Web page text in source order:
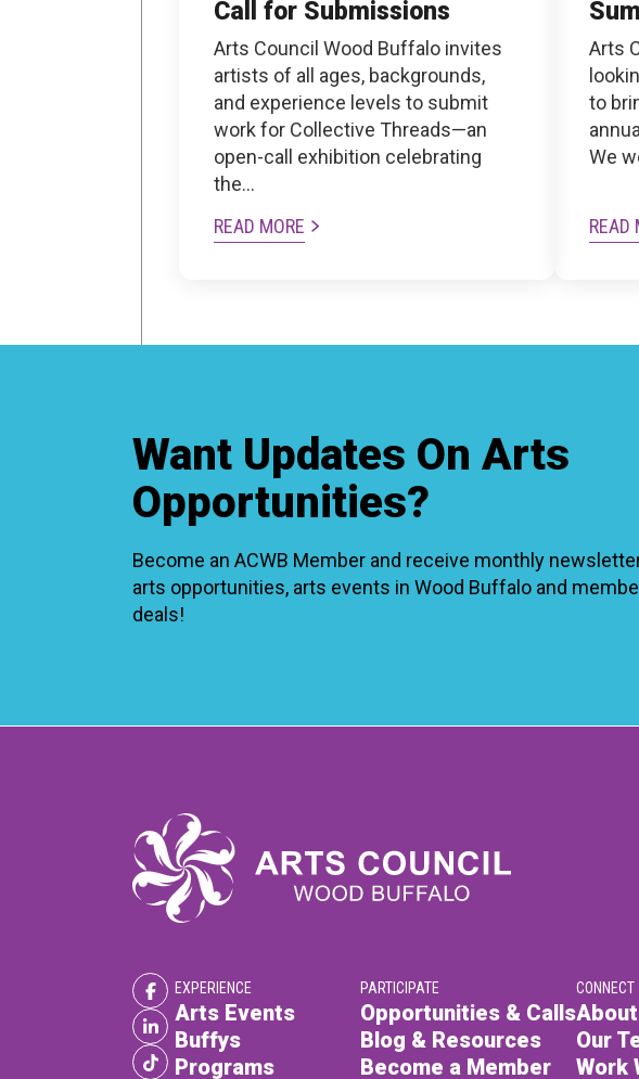
Call for Submissions
Arts Council Wood Buffalo invites
artists of all ages, backgrounds,
and experience levels to submit
work for Collective Threads—an
open-call exhibition celebrating
the…
READ MORE
Arts
to
We
READ
Want Updates On Arts
Opportunities?
Become an ACWB Member and receive monthly
arts opportunities, arts events in Wood Buffalo and
deals!
EXPERIENCE
Arts Events
Buffys
Programs
PARTICIPATE
Opportunities & Calls
Blog & Resources
Become a Member
CONNECT
Our
Work